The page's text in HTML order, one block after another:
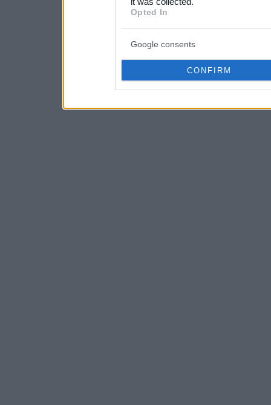
consent section.
Opted In
Google consents
CONFIRM